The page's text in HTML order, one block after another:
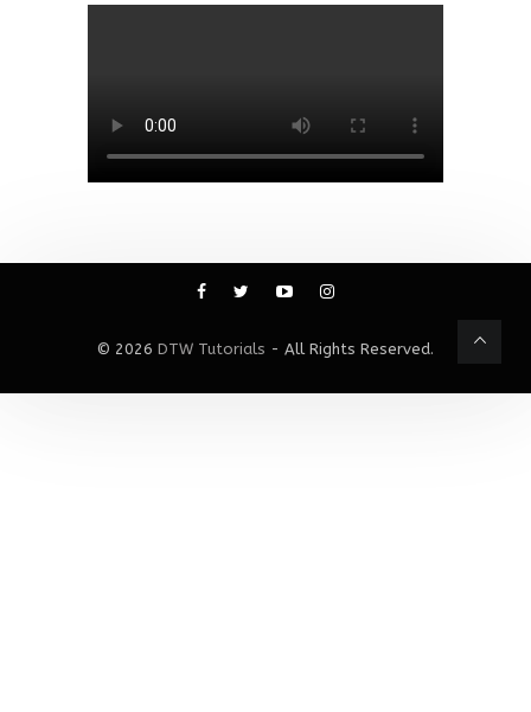
© 2026 DTW Tutorials - All Rights Reserved.